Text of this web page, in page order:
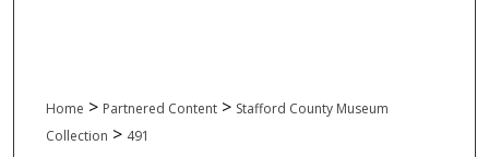
Home > Partnered Content > Stafford County Museum
Collection > 491